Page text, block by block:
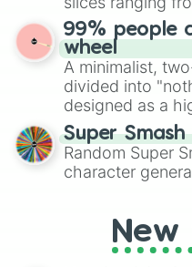
the wheel to
for
to create an
turn into a funny
ultimate prize,
like a daring dig
99% people
wheel
A minimalist,
divided into
designed as a
for testing your
Super
Random Super
character
New